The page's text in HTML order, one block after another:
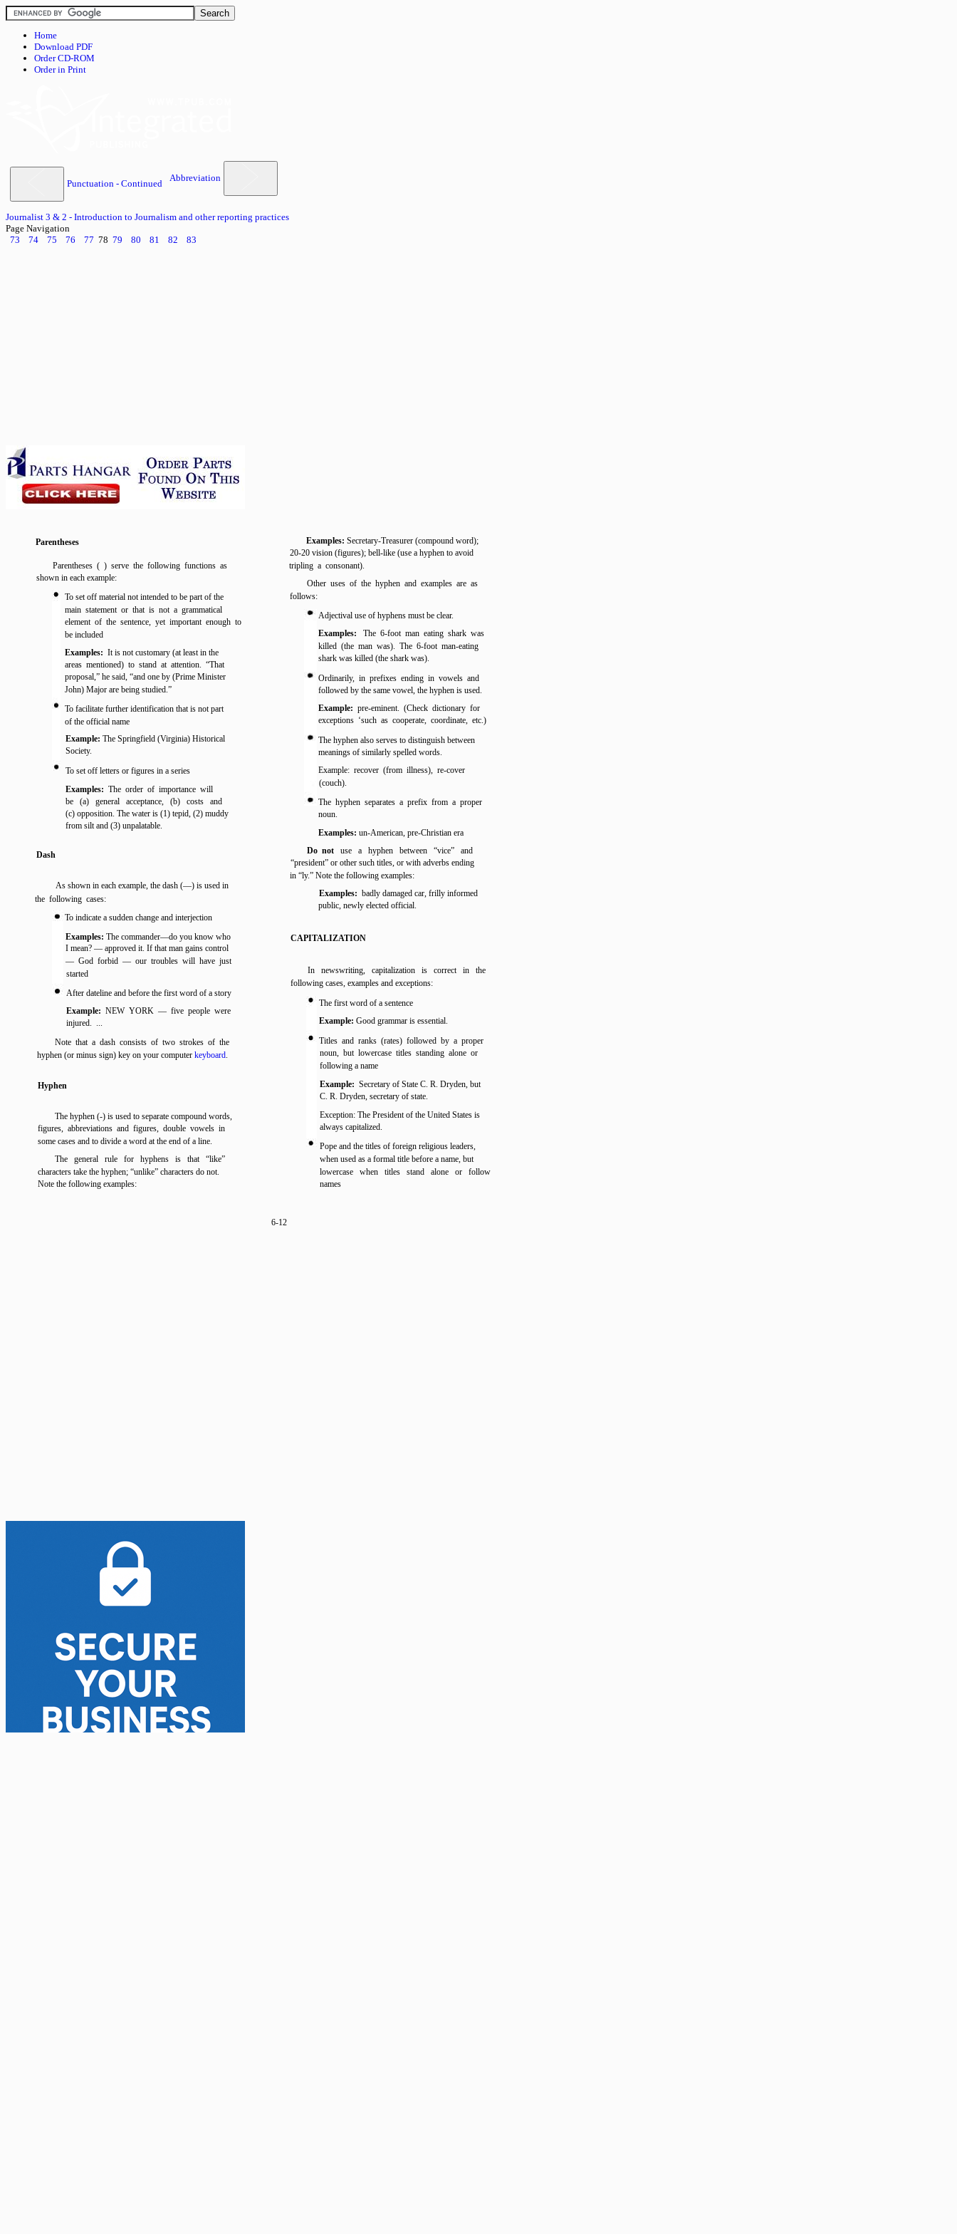
Home
Download PDF
Order CD-ROM
Order in Print
Punctuation - Continued
Abbreviation
Journalist 3 & 2 - Introduction to Journalism and other reporting practices
Page Navigation
73
74 75 76 77 78 79 80 81 82 83
Parentheses
Parentheses ( ) serve the following functions as
shown in each example:
To set off material not intended to be part of the
main statement or that is not a grammatical
element of the sentence, yet important enough to
be included
Examples: It is not customary (at least in the
areas mentioned) to stand at attention. “That
proposal,” he said, “and one by (Prime Minister
John) Major are being studied.”
To facilitate further identification that is not part
of the official name
Example: The Springfield (Virginia) Historical
Society.
To set off letters or figures in a series
Examples: The order of importance will
be (a) general acceptance, (b) costs and
(c) opposition. The water is (1) tepid, (2) muddy
from silt and (3) unpalatable.
Dash
As shown in each example, the dash (—) is used in
the following cases:
To indicate a sudden change and interjection
I mean? — approved it. If that man gains control
Examples: The commander—do you know who
started
— God forbid — our troubles will have just
After dateline and before the first word of a story
Example: NEW YORK — five people were
injured. ...
Note that a dash consists of two strokes of the
hyphen (or minus sign) key on your computer keyboard.
Hyphen
The hyphen (-) is used to separate compound words,
figures, abbreviations and figures, double vowels in
some cases and to divide a word at the end of a line.
The general rule for hyphens is that “like”
characters take the hyphen; “unlike” characters do not.
Note the following examples:
6-12
Examples: Secretary-Treasurer (compound word);
20-20 vision (figures); bell-like (use a hyphen to avoid
tripling a consonant).
Other uses of the hyphen and examples are as
follows:
Adjectival use of hyphens must be clear.
Examples: The 6-foot man eating shark was
killed (the man was). The 6-foot man-eating
shark was killed (the shark was).
Ordinarily, in prefixes ending in vowels and
followed by the same vowel, the hyphen is used.
Example: pre-eminent. (Check dictionary for
exceptions ‘such as cooperate, coordinate, etc.)
The hyphen also serves to distinguish between
meanings of similarly spelled words.
Example: recover (from illness), re-cover
(couch).
The hyphen separates a prefix from a proper
noun.
Examples: un-American, pre-Christian era
Do not use a hyphen between “vice” and
“president” or other such titles, or with adverbs ending
in “ly.” Note the following examples:
Examples: badly damaged car, frilly informed
public, newly elected official.
CAPITALIZATION
In newswriting, capitalization is correct in the
following cases, examples and exceptions:
The first word of a sentence
Example: Good grammar is essential.
Titles and ranks (rates) followed by a proper
noun, but lowercase titles standing alone or
following a name
Example: Secretary of State C. R. Dryden, but
C. R. Dryden, secretary of state.
Exception: The President of the United States is
always capitalized.
Pope and the titles of foreign religious leaders,
when used as a formal title before a name, but
lowercase when titles stand alone or follow
names